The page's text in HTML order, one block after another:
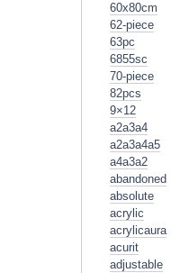
60x80cm
62-piece
63pc
6855sc
70-piece
82pcs
9×12
a2a3a4
a2a3a4a5
a4a3a2
abandoned
absolute
acrylic
acrylicaura
acurit
adjustable